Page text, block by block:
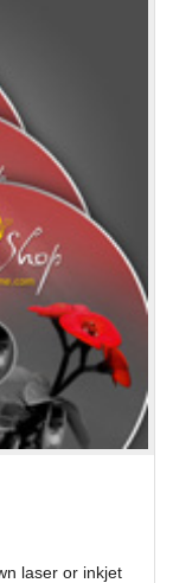
laser or inkjet